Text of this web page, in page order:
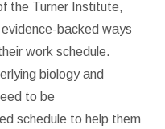
the Turner Institute,
backed ways
work schedule.
biology and
to be
schedule to help them